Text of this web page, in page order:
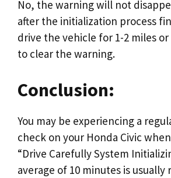
No, the warning will not
after the initialization process
drive the vehicle for 1-2 miles or
to clear the warning.
Conclusion:
You may be experiencing a
check on your Honda Civic
“Drive Carefully System
average of 10 minutes is usually